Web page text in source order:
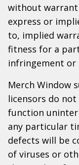
without
express or
to, implied
fitness for a
infringement or
Merch Window
licensors do
function
any particular
defects will be
of viruses or